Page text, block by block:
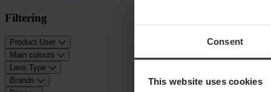
Consent
This website uses cookies
Filtering
Product User
Main colours
Lens Type
Brands